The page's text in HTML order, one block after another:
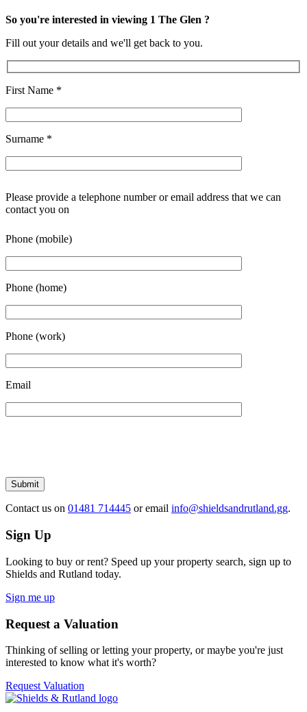
So you're interested in viewing 1 The Glen ?
Fill out your details and we'll get back to you.
First Name *
Surname *
Please provide a telephone number or email address that we can
contact you on
Phone (mobile)
Phone (home)
Phone (work)
Email
empty.
Submit
Contact us on 01481 714445 or email info@shieldsandrutland.gg.
Sign Up
Looking to buy or rent? Speed up your property search, sign up to
Shields and Rutland today.
Sign me up
Request a Valuation
Thinking of selling or letting your property, or maybe you're just
interested to know what it's worth?
Request Valuation